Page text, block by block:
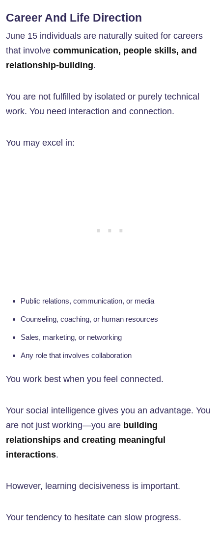
Career And Life Direction
June 15 individuals are naturally suited for careers
that involve communication, people skills, and
relationship-building.
You are not fulfilled by isolated or purely technical
work. You need interaction and connection.
You may excel in:
Public relations, communication, or media
Counseling, coaching, or human resources
Sales, marketing, or networking
Any role that involves collaboration
You work best when you feel connected.
Your social intelligence gives you an advantage. You
are not just working—you are building
relationships and creating meaningful
interactions.
However, learning decisiveness is important.
Your tendency to hesitate can slow progress.